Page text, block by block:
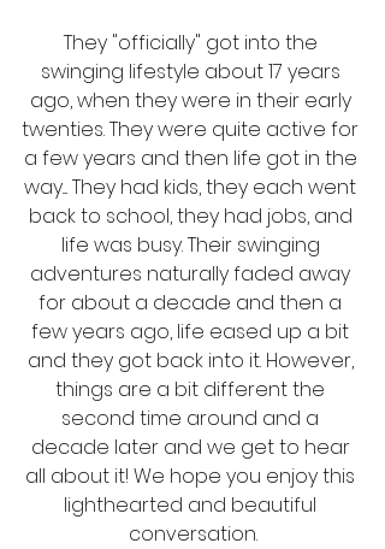
They "officially" got into the
swinging lifestyle about 17 years
ago, when they were in their early
twenties. They were quite active for
a few years and then life got in the
way.... They had kids, they each went
back to school, they had jobs, and
life was busy. Their swinging
adventures naturally faded away
for about a decade and then a
few years ago, life eased up a bit
and they got back into it. However,
things are a bit different the
second time around and a
decade later and we get to hear
all about it! We hope you enjoy this
lighthearted and beautiful
conversation.